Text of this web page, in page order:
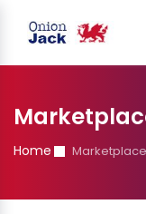
Home